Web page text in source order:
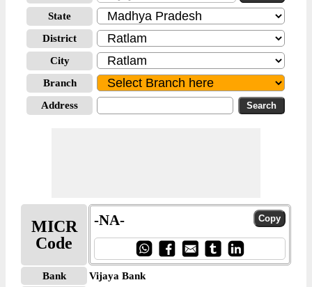
State
District
City
Branch
Address
MICR
Code
-NA-
Bank
Vijaya Bank